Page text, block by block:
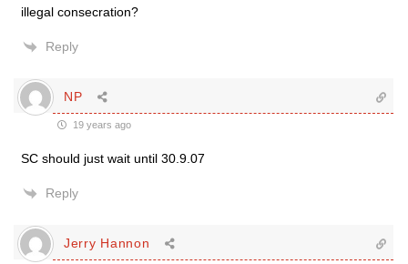
illegal consecration?
Reply
NP
19 years ago
SC should just wait until 30.9.07
Reply
Jerry Hannon